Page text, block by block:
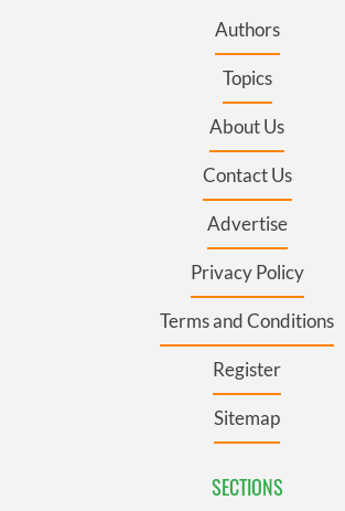
Authors
Topics
About Us
Contact Us
Advertise
Privacy Policy
Terms and Conditions
Register
Sitemap
SECTIONS